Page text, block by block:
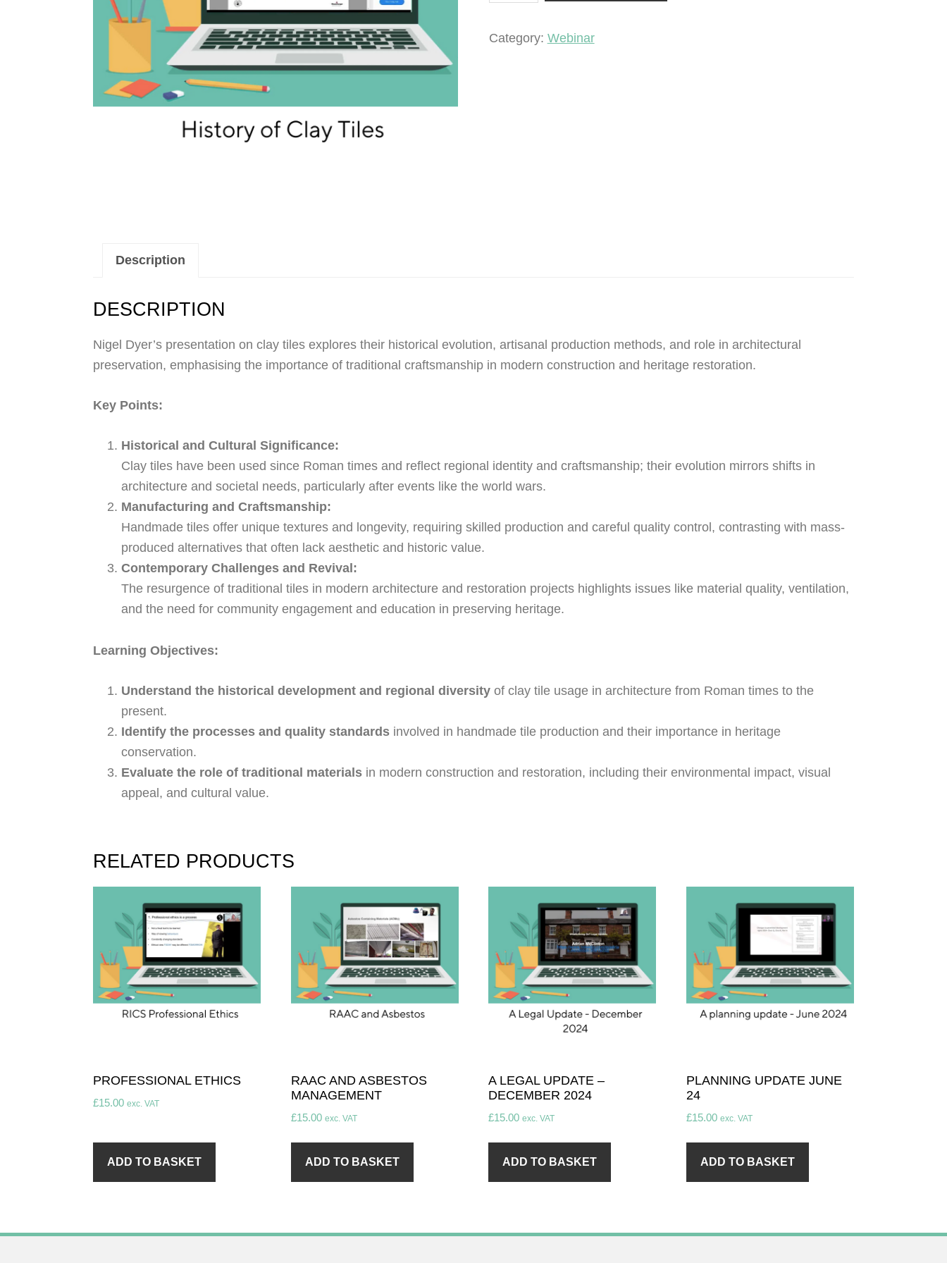
Tiles
Category: Webinar
Description
DESCRIPTION
Nigel Dyer’s presentation on clay tiles explores their historical evolution, artisanal production methods, and role in architectural
preservation, emphasising the importance of traditional craftsmanship in modern construction and heritage restoration.
Key Points:
Historical and Cultural Significance:
Clay tiles have been used since Roman times and reflect regional identity and craftsmanship; their evolution mirrors shifts in
architecture and societal needs, particularly after events like the world wars.
Manufacturing and Craftsmanship:
Handmade tiles offer unique textures and longevity, requiring skilled production and careful quality control, contrasting with mass-
produced alternatives that often lack aesthetic and historic value.
Contemporary Challenges and Revival:
The resurgence of traditional tiles in modern architecture and restoration projects highlights issues like material quality, ventilation,
and the need for community engagement and education in preserving heritage.
Learning Objectives:
Understand the historical development and regional diversity of clay tile usage in architecture from Roman times to the
present.
Identify the processes and quality standards involved in handmade tile production and their importance in heritage
conservation.
Evaluate the role of traditional materials in modern construction and restoration, including their environmental impact, visual
appeal, and cultural value.
RELATED PRODUCTS
PROFESSIONAL ETHICS
£15.00 exc. VAT
ADD TO BASKET
RAAC AND ASBESTOS
MANAGEMENT
£15.00 exc. VAT
ADD TO BASKET
A LEGAL UPDATE –
DECEMBER 2024
£15.00 exc. VAT
ADD TO BASKET
PLANNING UPDATE JUNE
24
£15.00 exc. VAT
ADD TO BASKET